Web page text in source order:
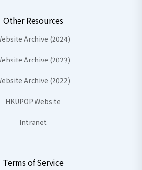
Other Resources
Archive (2024)
Archive (2023)
Archive (2022)
HKUPOP Website
Intranet
Terms of Service